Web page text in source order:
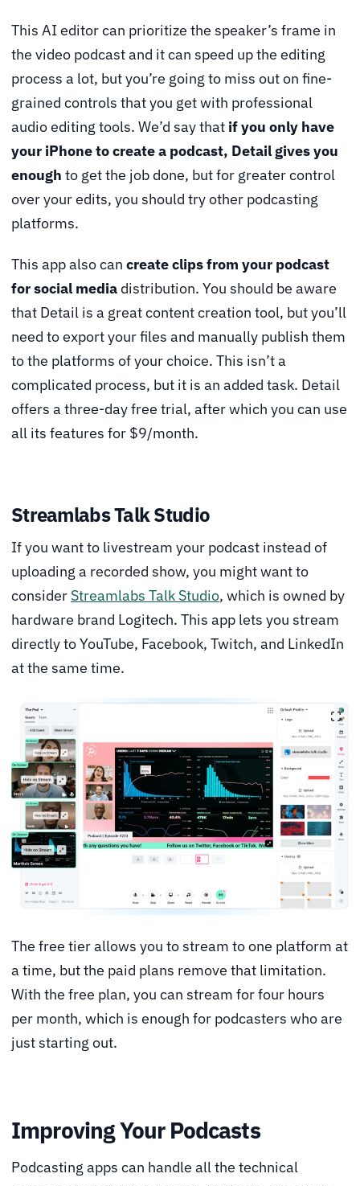
This AI editor can prioritize the speaker’s frame in
the video podcast and it can speed up the editing
process a lot, but you’re going to miss out on fine-
grained controls that you get with professional
audio editing tools. We’d say that if you only have
your iPhone to create a podcast, Detail gives you
enough to get the job done, but for greater control
over your edits, you should try other podcasting
platforms.
This app also can create clips from your podcast
for social media distribution. You should be aware
that Detail is a great content creation tool, but you’ll
need to export your files and manually publish them
to the platforms of your choice. This isn’t a
complicated process, but it is an added task. Detail
offers a three-day free trial, after which you can use
all its features for $9/month.
Streamlabs Talk Studio
If you want to livestream your podcast instead of
uploading a recorded show, you might want to
consider Streamlabs Talk Studio, which is owned by
hardware brand Logitech. This app lets you stream
directly to YouTube, Facebook, Twitch, and LinkedIn
at the same time.
The free tier allows you to stream to one platform at
a time, but the paid plans remove that limitation.
With the free plan, you can stream for four hours
per month, which is enough for podcasters who are
just starting out.
Improving Your Podcasts
Podcasting apps can handle all the technical